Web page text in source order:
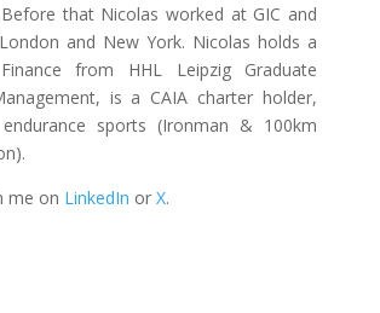
that Nicolas worked at GIC and
and New York. Nicolas holds a
from HHL Leipzig Graduate
is a CAIA charter holder,
sports (Ironman & 100km
me on LinkedIn or X.